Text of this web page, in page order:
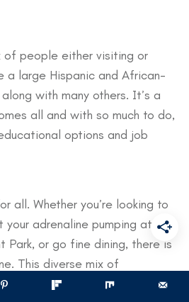
of people either visiting or
a large Hispanic and African-
with many others. It’s a
all and with so much to do,
options and job
all. Whether you’re looking to
adrenaline pumping at the
Park, or go fine dining, there is
This diverse mix of
Atlantic City a true melting pot